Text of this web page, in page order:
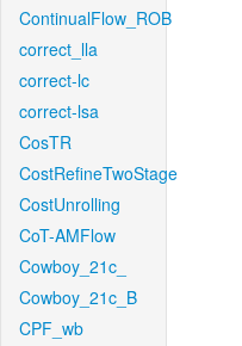
ContinualFlow_ROB
correct_lla
correct-lc
correct-lsa
CosTR
CostRefineTwoStage
CostUnrolling
CoT-AMFlow
Cowboy_21c_
Cowboy_21c_B
CPF_wb